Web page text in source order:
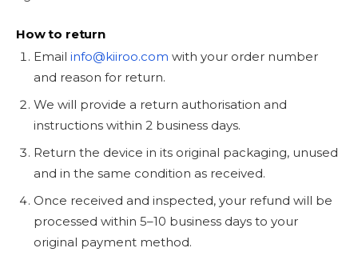
How to return
Email info@kiiroo.com with your order number
and reason for return.
We will provide a return authorisation and
instructions within 2 business days.
Return the device in its original packaging, unused
and in the same condition as received.
Once received and inspected, your refund will be
processed within 5–10 business days to your
original payment method.